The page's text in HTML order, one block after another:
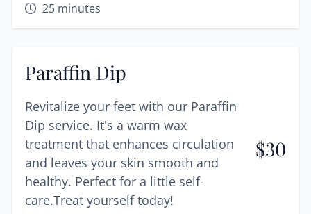
25minutes
Paraffin Dip
Revitalize your feet with our Paraffin
Dip service. It's a warm wax
treatment that enhances circulation
and leaves your skin smooth and
healthy. Perfect for a little self-
care.Treat yourself today!
$30